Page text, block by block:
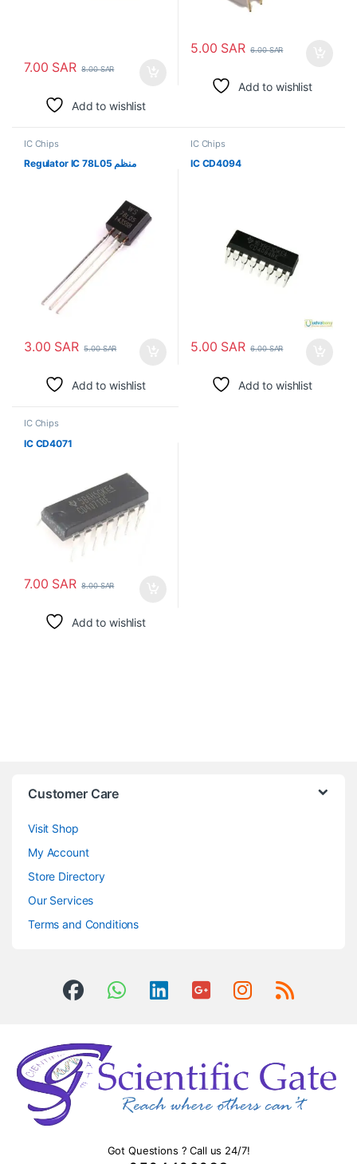
7.00 SAR 8.00SAR
Add to wishlist
5.00 SAR 6.00SAR
Add to wishlist
IC Chips
Regulator IC 78L05 منظم
3.00 SAR 5.00SAR
Add to wishlist
IC Chips
IC CD4094
5.00 SAR 6.00SAR
Add to wishlist
IC Chips
IC CD4071
7.00 SAR 8.00SAR
Add to wishlist
Customer Care
Visit Shop
My Account
Store Directory
Our Services
Terms and Conditions
Got Questions ? Call us 24/7!